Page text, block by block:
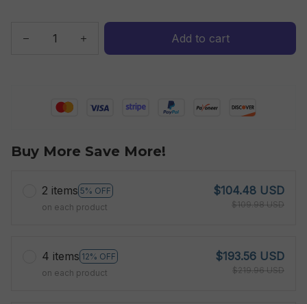
Add to cart
Buy More Save More!
2 items 5% OFF
on each product
$104.48 USD
$109.98 USD
4 items 12% OFF
on each product
$193.56 USD
$219.96 USD